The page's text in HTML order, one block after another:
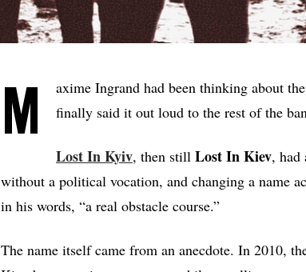
M
axime Ingrand had been thinking about
finally said it out loud to the rest of the
Lost In Kyiv, then still Lost In Kiev, had
without a political vocation, and changing a name
in his words, “a real obstacle course.”
The name itself came from an anecdote. In 2010,